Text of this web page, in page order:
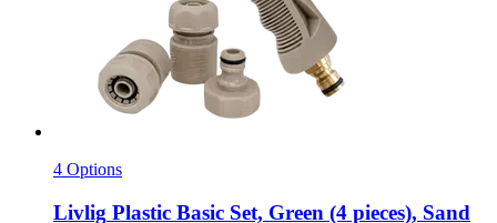
4 Options
Livlig Plastic Basic Set, Green (4 pieces), Sand